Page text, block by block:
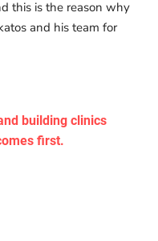
this is the reason why
and his team for
building clinics
first.